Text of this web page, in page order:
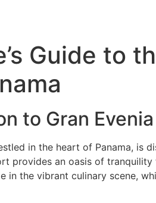
Guide to
to Gran
in the heart of Panama, is
provides an oasis of
in the vibrant culinary scene,